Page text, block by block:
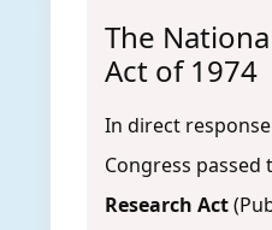
The
Act of 1974
In direct
Congress passed
Research Act